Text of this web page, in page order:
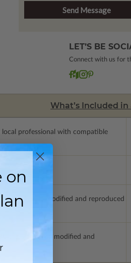
LET’S BE
Connect with us for
What’s Included in
professional with compatible
plan to be modified and reproduced
the plan to be modified and
on